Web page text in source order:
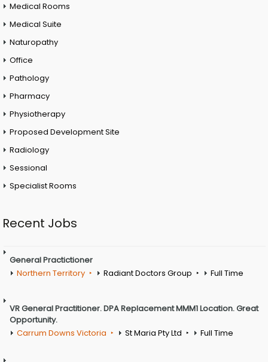
Medical Rooms
Medical Suite
Naturopathy
Office
Pathology
Pharmacy
Physiotherapy
Proposed Development Site
Radiology
Sessional
Specialist Rooms
Recent Jobs
General Practictioner
Northern Territory
Radiant Doctors Group Full Time
VR General Practitioner. DPA Replacement MMM1 Location. Great
Opportunity.
Carrum Downs Victoria
St Maria Pty Ltd Full Time